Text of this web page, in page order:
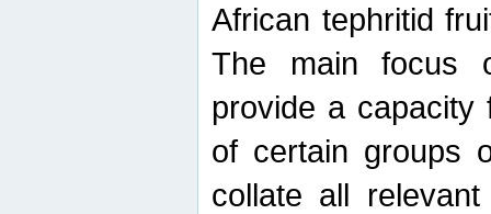
African tephritid
The main focus
provide a capacity
of certain groups
collate all